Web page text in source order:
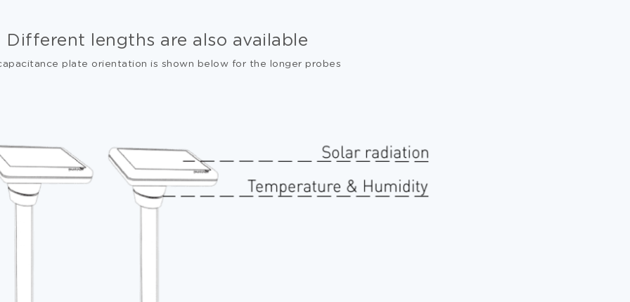
Different lengths are also available
plate orientation is shown below for the longer probes